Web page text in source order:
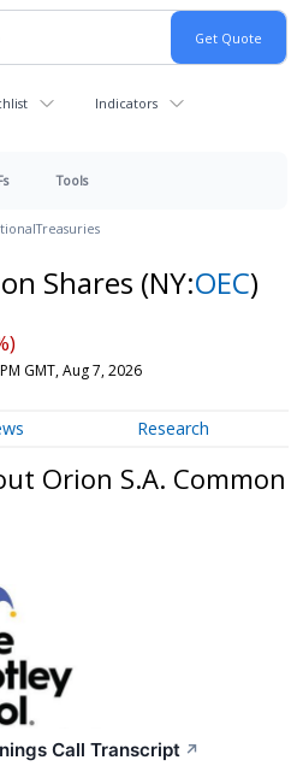
Indicators
Tools
Treasuries
Shares (NY:OEC)
GMT, Aug 7, 2026
Research
Orion S.A. Common
Call Transcript ↗